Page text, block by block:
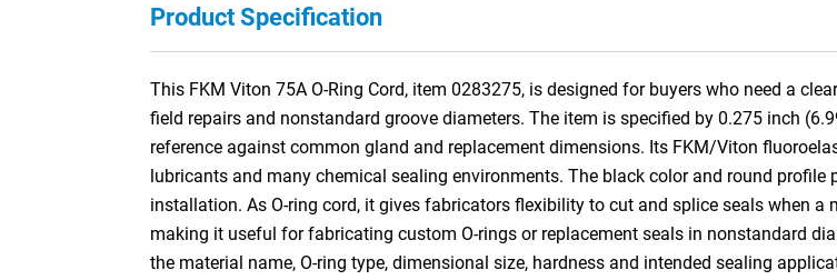
Product Specification
This FKM Viton 75A O-Ring Cord, item 0283275, is designed for buyers who need a
field repairs and nonstandard groove diameters. The item is specified by 0.275 inch
reference against common gland and replacement dimensions. Its FKM/Viton
lubricants and many chemical sealing environments. The black color and round
installation. As O-ring cord, it gives fabricators flexibility to cut and splice seals when
making it useful for fabricating custom O-rings or replacement seals in nonstandard
the material name, O-ring type, dimensional size, hardness and intended sealing